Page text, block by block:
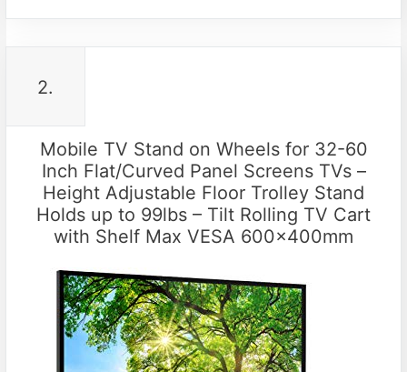
2.
Mobile TV Stand on Wheels for 32-60
Inch Flat/Curved Panel Screens TVs –
Height Adjustable Floor Trolley Stand
Holds up to 99lbs – Tilt Rolling TV Cart
with Shelf Max VESA 600x400mm